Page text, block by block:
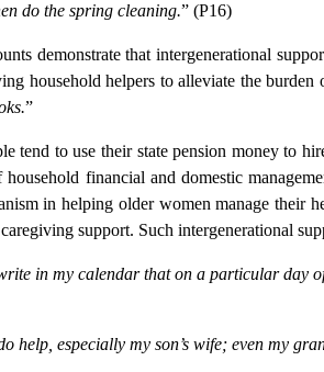
do the spring cleaning.” (P16)
demonstrate that intergenerational
household helpers to alleviate the
”
tend to use their state pension money to
household financial and domestic
in helping older women manage their
support. Such intergenerational
in my calendar that on a particular day
help, especially my son’s wife; even my